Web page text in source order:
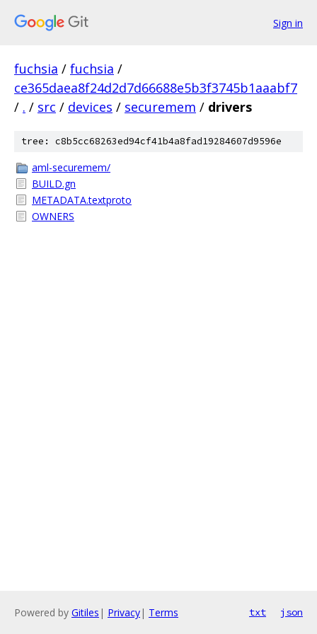
Sign in
fuchsia / fuchsia /
ce365daea8f24d2d7d66688e5b3f3745b1aaabf7
/ . / src / devices / securemem / drivers
tree: c8b5cc68263ed94cf41b4a8fad19284607d9596e
aml-securemem/
BUILD.gn
METADATA.textproto
OWNERS
Powered by Gitiles | Privacy| Terms txt json